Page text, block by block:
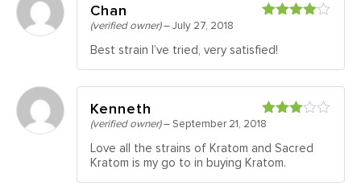
Chan
(verified owner)–July 27, 2018
Best strain I’ve tried, very satisfied!
Rated
of 5
Kenneth
(verified owner)–September 21, 2018
Love all the strains of Kratom and Sacred
Kratom is my go to in buying Kratom.